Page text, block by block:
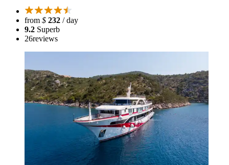
from $ 232 / day
9.2 Superb
26reviews